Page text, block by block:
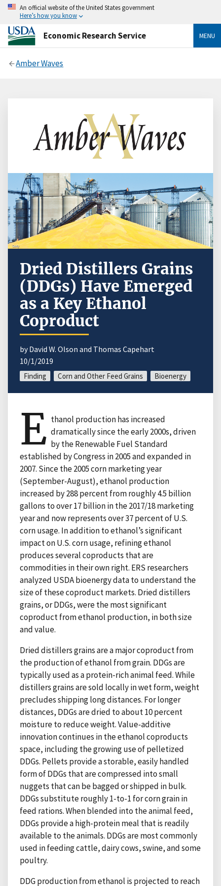
An official website of the United States government
Here’s how you know
Economic Research Service MENU
Amber Waves
Dried Distillers Grains
(DDGs) Have Emerged
as a Key Ethanol
Coproduct
by David W. Olson and Thomas Capehart
10/1/2019
Finding Corn and Other Feed Grains Bioenergy
E thanol production has increased
dramatically since the early 2000s, driven
by the Renewable Fuel Standard
established by Congress in 2005 and expanded in
2007. Since the 2005 corn marketing year
(September-August), ethanol production
increased by 288 percent from roughly 4.5 billion
gallons to over 17 billion in the 2017/18 marketing
year and now represents over 37 percent of U.S.
corn usage. In addition to ethanol’s significant
impact on U.S. corn usage, refining ethanol
produces several coproducts that are
commodities in their own right. ERS researchers
analyzed USDA bioenergy data to understand the
size of these coproduct markets. Dried distillers
grains, or DDGs, were the most significant
coproduct from ethanol production, in both size
and value.
Dried distillers grains are a major coproduct from
the production of ethanol from grain. DDGs are
typically used as a protein-rich animal feed. While
distillers grains are sold locally in wet form, weight
precludes shipping long distances. For longer
distances, DDGs are dried to about 10 percent
moisture to reduce weight. Value-additive
innovation continues in the ethanol coproducts
space, including the growing use of pelletized
DDGs. Pellets provide a storable, easily handled
form of DDGs that are compressed into small
nuggets that can be bagged or shipped in bulk.
DDGs substitute roughly 1-to-1 for corn grain in
feed rations. When blended into the animal feed,
DDGs provide a high-protein meal that is readily
available to the animals. DDGs are most commonly
used in feeding cattle, dairy cows, swine, and some
poultry.
DDG production from ethanol is projected to reach